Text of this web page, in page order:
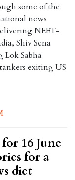
some of the
news
NEET-
Shiv Sena
Lok Sabha
exiting US
16 June
for a
diet